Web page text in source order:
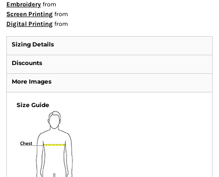
Embroidery from
Screen Printing from
Digital Printing from
Sizing Details
Discounts
More Images
Size Guide